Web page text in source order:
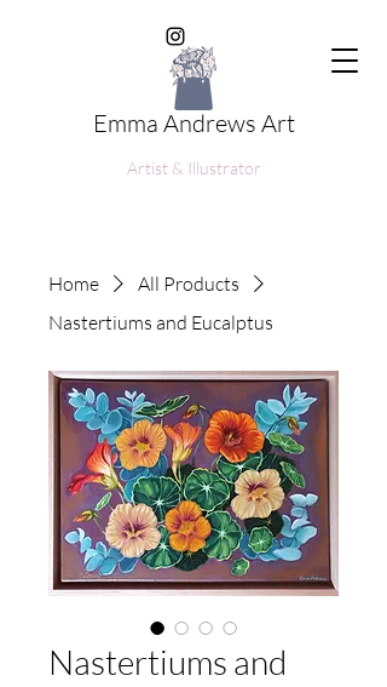
Emma Andrews Art
Artist & Illustrator
Home
All Products
Nastertiums and Eucalptus
Nastertiums and